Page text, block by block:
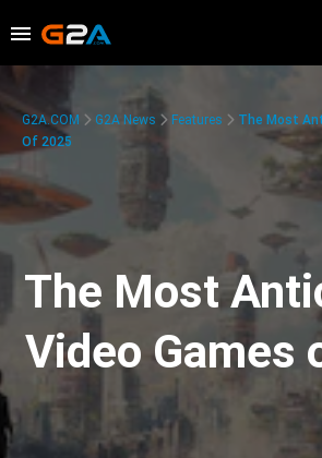
G2A.COM G2A News Features
The Most
Of 2025
The Most
Video Games